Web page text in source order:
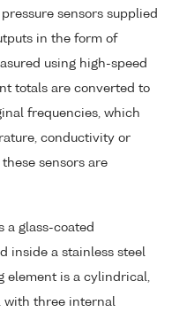
sensors supplied
in the form of
using high-speed
totals are converted to
frequencies, which
conductivity or
sensors are
a glass-coated
inside a stainless steel
element is a cylindrical,
with three internal